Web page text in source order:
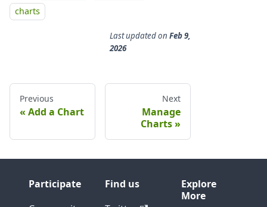
charts
Last updatedon Feb 9,
2026
Previous
Add a Chart
Next
Manage
Charts
Participate
Find us
Explore
More